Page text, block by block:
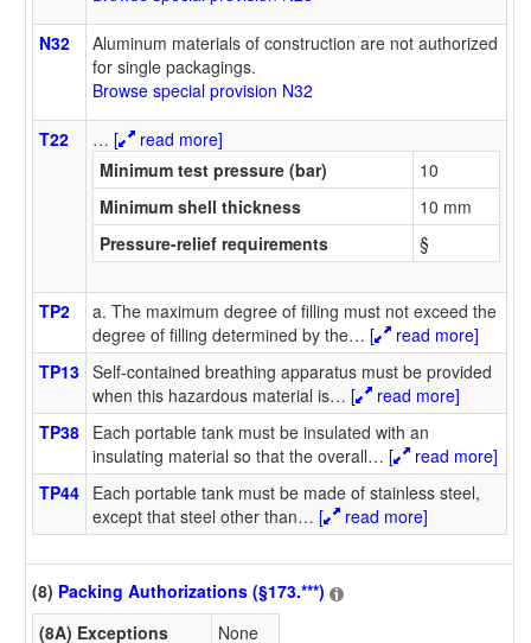
N32
Aluminum materials of construction are not authorized
for single packagings.
Browse special provision N32
T22 … [
read more]
Minimum test pressure (bar)
10
Minimum shell thickness
10 mm
Pressure-relief requirements
§
TP2
a. The maximum degree of filling must not exceed the
degree of filling determined by the… [
read more]
TP13 Self-contained breathing apparatus must be provided
when this hazardous material is… [
read more]
TP38 Each portable tank must be insulated with an
insulating material so that the overall… [
read more]
TP44 Each portable tank must be made of stainless steel,
except that steel other than… [ read more]
(8) Packing Authorizations (§173.***)
(8A) Exceptions
None